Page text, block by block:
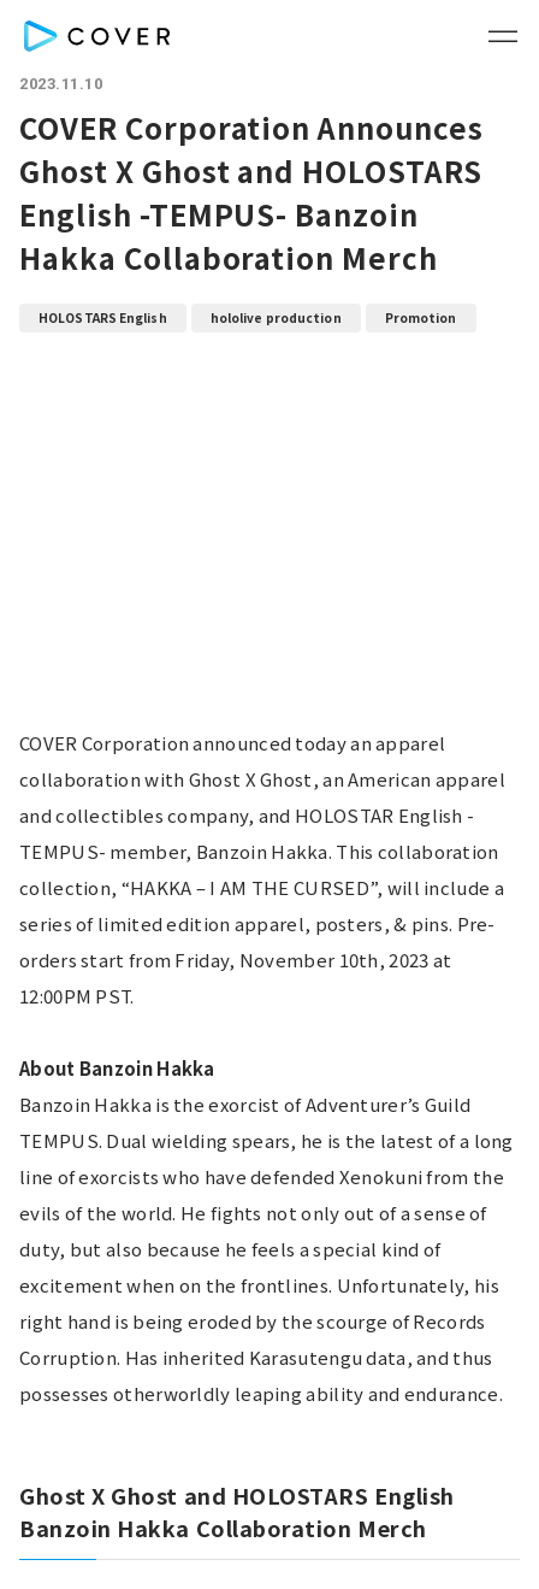
2023.11.10
COVER Corporation Announces
Ghost X Ghost and HOLOSTARS
English -TEMPUS- Banzoin
Hakka Collaboration Merch
HOLOSTARS English hololive production Promotion
COVER Corporation announced today an apparel
collaboration with Ghost X Ghost, an American apparel
and collectibles company, and HOLOSTAR English -
TEMPUS- member, Banzoin Hakka. This collaboration
collection, “HAKKA – I AM THE CURSED”, will include a
series of limited edition apparel, posters, & pins. Pre-
orders start from Friday, November 10th, 2023 at
12:00PM PST.
About Banzoin Hakka
Banzoin Hakka is the exorcist of Adventurer’s Guild
TEMPUS. Dual wielding spears, he is the latest of a long
line of exorcists who have defended Xenokuni from the
evils of the world. He fights not only out of a sense of
duty, but also because he feels a special kind of
excitement when on the frontlines. Unfortunately, his
right hand is being eroded by the scourge of Records
Corruption. Has inherited Karasutengu data, and thus
possesses otherworldly leaping ability and endurance.
Ghost X Ghost and HOLOSTARS English
Banzoin Hakka Collaboration Merch